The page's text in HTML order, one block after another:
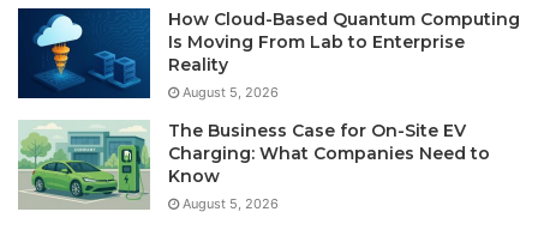
How Cloud-Based Quantum Computing
Is Moving From Lab to Enterprise
Reality
August 5, 2026
The Business Case for On-Site EV
Charging: What Companies Need to
Know
August 5, 2026